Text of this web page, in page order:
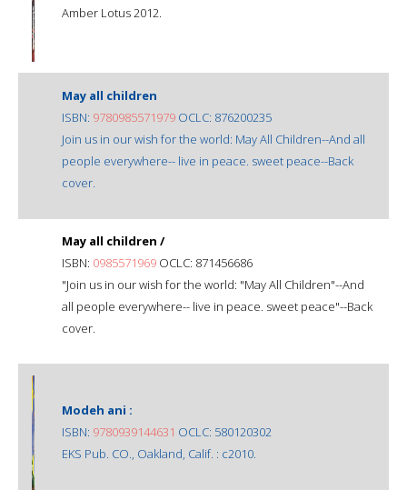
Amber Lotus 2012.
May all children
ISBN: 9780985571979 OCLC: 876200235
Join us in our wish for the world: May All Children--And all
people everywhere-- live in peace. sweet peace--Back
cover.
May all children /
ISBN: 0985571969 OCLC: 871456686
"Join us in our wish for the world: "May All Children"--And
all people everywhere-- live in peace. sweet peace"--Back
cover.
Modeh ani :
ISBN: 9780939144631 OCLC: 580120302
EKS Pub. CO., Oakland, Calif. : c2010.